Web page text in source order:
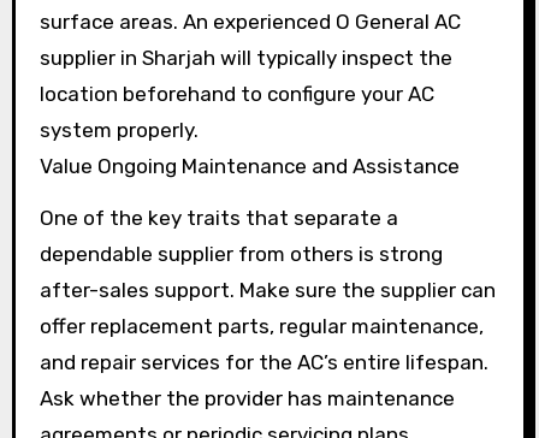
surface areas. An experienced O General AC
supplier in Sharjah will typically inspect the
location beforehand to configure your AC
system properly.
Value Ongoing Maintenance and Assistance
One of the key traits that separate a
dependable supplier from others is strong
after-sales support. Make sure the supplier can
offer replacement parts, regular maintenance,
and repair services for the AC’s entire lifespan.
Ask whether the provider has maintenance